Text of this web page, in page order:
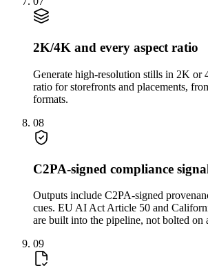
2K/4K and every aspect ratio
Generate high-resolution stills in 2K or
ratio for storefronts and placements,
formats.
08
C2PA-signed compliance
Outputs include C2PA-signed
cues. EU AI Act Article 50 and
are built into the pipeline, not bolted on
09